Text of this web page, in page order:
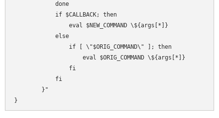
            done
            if $CALLBACK; then
                eval $NEW_COMMAND \${args[*]}
            else
                if [ \"$ORIG_COMMAND\" ]; then
                    eval $ORIG_COMMAND \${args[*]}
                fi
            fi
        }"